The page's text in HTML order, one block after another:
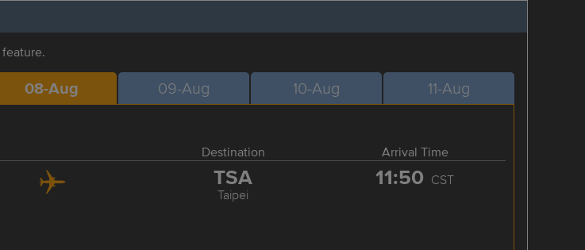
feature.
08-Aug 09-Aug 10-Aug 11-Aug
Destination Arrival Time
TSA
Taipei
11:50 CST